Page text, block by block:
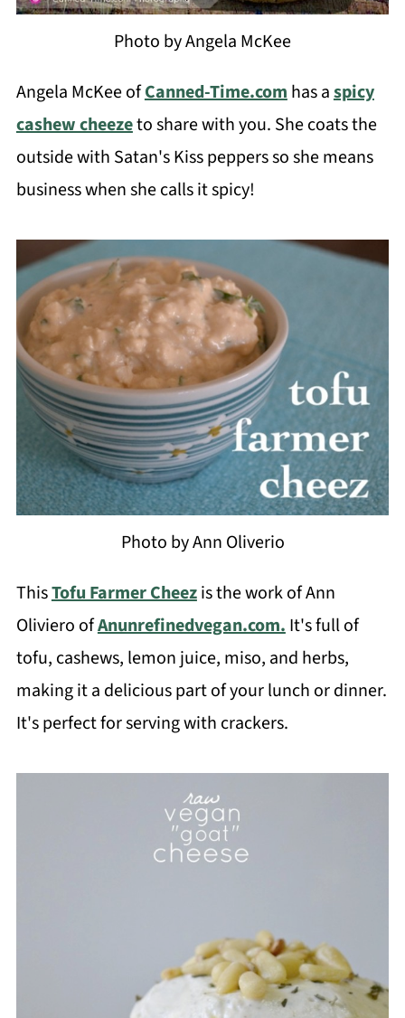
Photo by Angela McKee
Angela McKee ofCanned-Time.comhas aspicy
cashew cheezeto share with you. She coats the
outside with Satan's Kiss peppers so she means
business when she calls it spicy!
Photo by Ann Oliverio
ThisTofu Farmer Cheezis the work of Ann
Oliviero ofAnunrefinedvegan.com.It's full of
tofu, cashews, lemon juice, miso, and herbs,
making it a delicious part of your lunch or dinner.
It's perfect for serving with crackers.